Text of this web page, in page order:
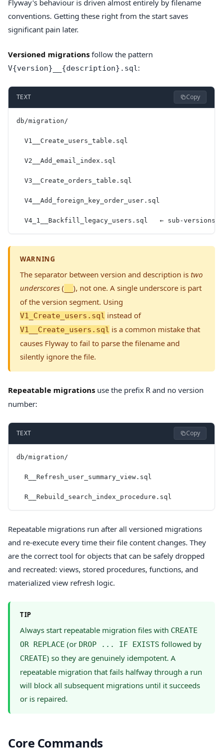
Flyway's behaviour is driven almost entirely by filename
conventions. Getting these right from the start saves
significant pain later.
Versioned migrations follow the pattern
V{version}__{description}.sql:
TEXT Copy
db/migration/
  V1__Create_users_table.sql
  V2__Add_email_index.sql
  V3__Create_orders_table.sql
  V4__Add_foreign_key_order_user.sql
V4_1__Backfill_legacy_users.sql   ← sub-versions
WARNING
The separator between version and description is two
underscores (
), not one. A single underscore is part
of the version segment. Using
V1_Create_users.sql instead of
V1__Create_users.sql is a common mistake that
causes Flyway to fail to parse the filename and
silently ignore the file.
Repeatable migrations use the prefix R and no version
number:
TEXT Copy
db/migration/
  R__Refresh_user_summary_view.sql
  R__Rebuild_search_index_procedure.sql
Repeatable migrations run after all versioned migrations
and re-execute every time their file content changes. They
are the correct tool for objects that can be safely dropped
and recreated: views, stored procedures, functions, and
materialized view refresh logic.
TIP
Always start repeatable migration files with CREATE
OR REPLACE (or DROP ... IF EXISTS followed by
CREATE) so they are genuinely idempotent. A
repeatable migration that fails halfway through a run
will block all subsequent migrations until it succeeds
or is repaired.
Core Commands